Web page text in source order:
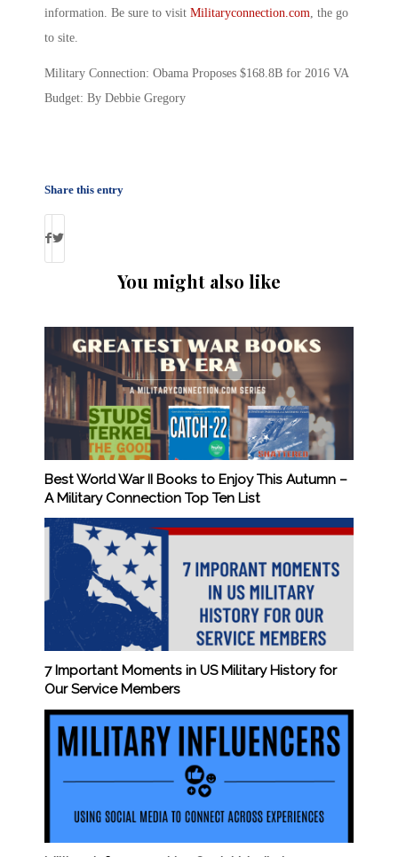
information. Be sure to visit Militaryconnection.com , the go
to site.
Military Connection: Obama Proposes $168.8B for 2016 VA
Budget: By Debbie Gregory
Share this entry
You might also like
Best World War II Books to Enjoy This Autumn –
A Military Connection Top Ten List
7 Important Moments in US Military History for
Our Service Members